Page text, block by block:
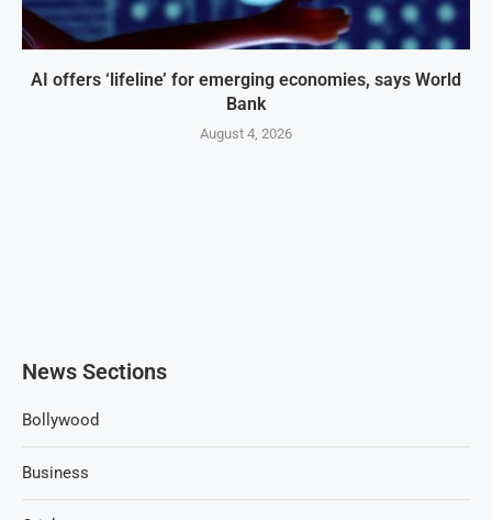
AI offers ‘lifeline’ for emerging economies, says World
Bank
August 4, 2026
News Sections
Bollywood
Business